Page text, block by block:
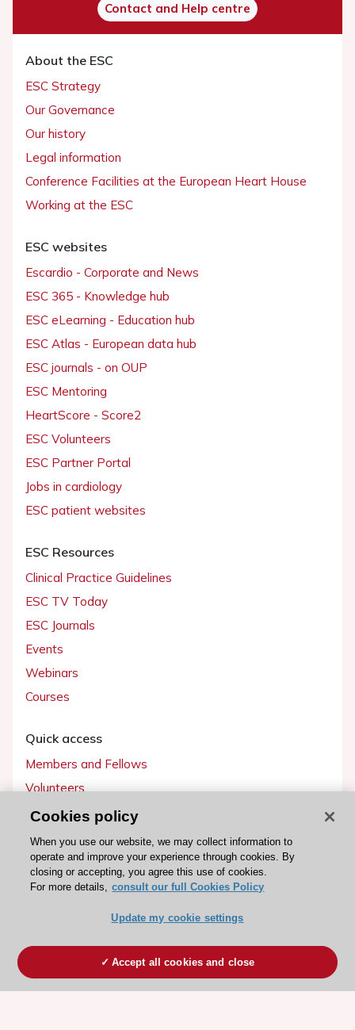
Contact and Help centre
About the ESC
ESC Strategy
Our Governance
Our history
Legal information
Conference Facilities at the European Heart House
Working at the ESC
ESC websites
Escardio - Corporate and News
ESC 365 - Knowledge hub
ESC eLearning - Education hub
ESC Atlas - European data hub
ESC journals - on OUP
ESC Mentoring
HeartScore - Score2
ESC Volunteers
ESC Partner Portal
Jobs in cardiology
ESC patient websites
ESC Resources
Clinical Practice Guidelines
ESC TV Today
ESC Journals
Events
Webinars
Courses
Quick access
Members and Fellows
Volunteers
Patients
Partners
Press
Become a member
Cookies policy
When you use our website, we may collect information to
operate and improve your experience through cookies. By
closing or accepting, you agree this use of cookies.
For more details, consult our full Cookies Policy
Update my cookie settings
Accept all cookies and close